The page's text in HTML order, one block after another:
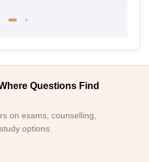
Questions Find
on exams, counselling,
options.